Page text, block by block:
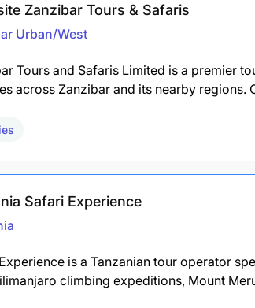
Zanzibar Tours & Safaris
Urban/West
Tours and Safaris Limited is a premier
across Zanzibar and its nearby regions.
Safari Experience
is a Tanzanian tour operator
climbing expeditions, Mount